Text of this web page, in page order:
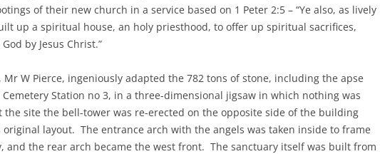
of their new church in a service based on 1 Peter 2:5 – “Ye also, as lively
up a spiritual house, an holy priesthood, to offer up spiritual sacrifices,
by Jesus Christ.”
Mr W Pierce, ingeniously adapted the 782 tons of stone, including the apse
Station no 3, in a three-dimensional jigsaw in which nothing was
the site the bell-tower was re-erected on the opposite side of the building
original layout. The entrance arch with the angels was taken inside to frame
and the rear arch became the west front. The sanctuary itself was built from